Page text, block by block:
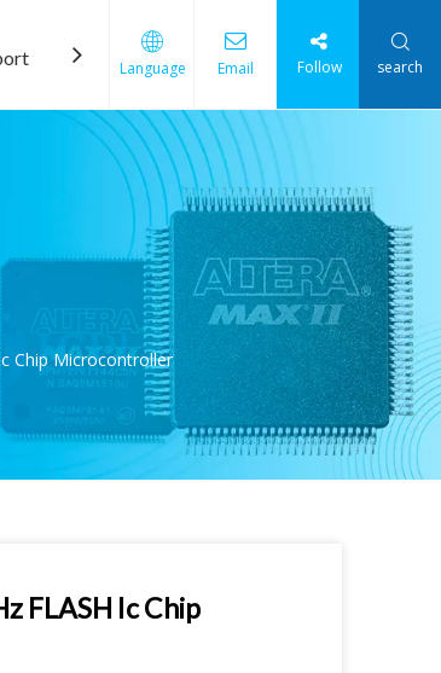
News Contact Us
Language Email Follow search
Chip Microcontroller
FLASH Ic Chip